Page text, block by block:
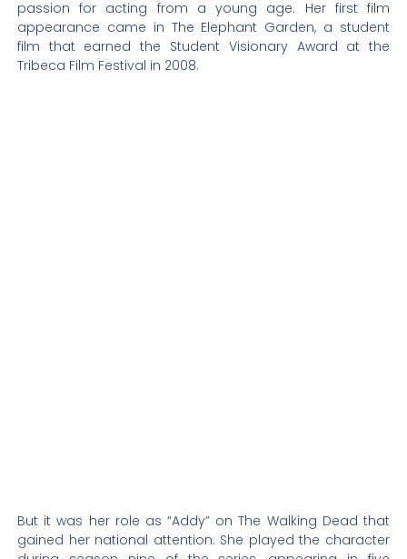
passion for acting from a young age. Her first film
appearance came in The Elephant Garden, a student
film that earned the Student Visionary Award at the
Tribeca Film Festival in 2008.
But it was her role as “Addy” on The Walking Dead that
gained her national attention. She played the character